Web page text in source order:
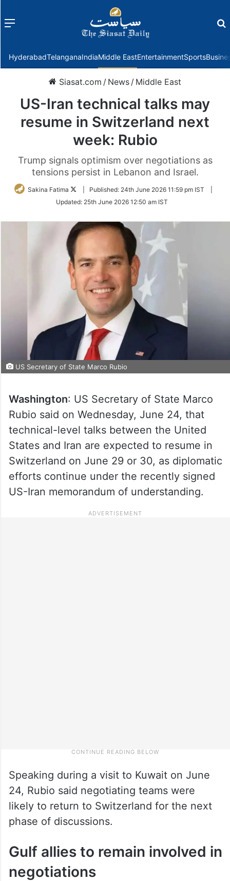
Menu
HyderabadTelanganaIndiaMiddle EastEntertainmentSports
Siasat.com / News / Middle East
US-Iran technical talks may
resume in Switzerland next
week: Rubio
Trump signals optimism over negotiations as
tensions persist in Lebanon and Israel.
Sakina Fatima
Follow
Twitter
Published: 24th June 2026 11:59 pm IST
Updated: 25th June 2026 12:50 am IST
US Secretary of State Marco Rubio
Washington: US Secretary of State Marco
Rubio said on Wednesday, June 24, that
technical-level talks between the United
States and Iran are expected to resume in
Switzerland on June 29 or 30, as diplomatic
efforts continue under the recently signed
US-Iran memorandum of understanding.
Speaking during a visit to Kuwait on June
24, Rubio said negotiating teams were
likely to return to Switzerland for the next
phase of discussions.
Gulf allies to remain involved in
negotiations